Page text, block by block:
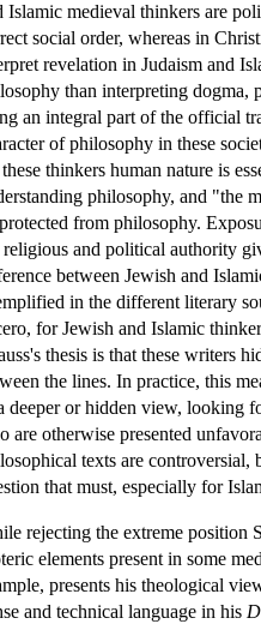
Islamic medieval thinkers are
social order, whereas in
revelation in Judaism and
than interpreting dogma,
an integral part of the official
of philosophy in these
thinkers human nature is
philosophy, and "the
from philosophy.
religious and political authority
between Jewish and
in the different literary
for Jewish and Islamic
thesis is that these writers
the lines. In practice, this
deeper or hidden view, looking
are otherwise presented
texts are controversial,
that must, especially for
rejecting the extreme position
elements present in some
presents his theological
and technical language in his